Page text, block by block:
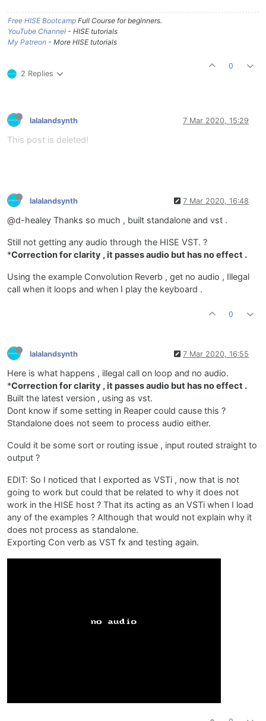
Free HISE Bootcamp Full Course for beginners.
YouTube Channel - HISE tutorials
My Patreon - More HISE tutorials
2 Replies
0
lalalandsynth 7 Mar 2020, 15:29
This post is deleted!
lalalandsynth 7 Mar 2020, 16:48
@d-healey Thanks so much , built standalone and vst .
Still not getting any audio through the HISE VST. ?
*Correction for clarity , it passes audio but has no effect .
Using the example Convolution Reverb , get no audio , Illegal
call when it loops and when I play the keyboard .
0
lalalandsynth 7 Mar 2020, 16:55
Here is what happens , illegal call on loop and no audio.
*Correction for clarity , it passes audio but has no effect .
Built the latest version , using as vst.
Dont know if some setting in Reaper could cause this ?
Standalone does not seem to process audio either.
Could it be some sort or routing issue , input routed straight to
output ?
EDIT: So I noticed that I exported as VSTi , now that is not
going to work but could that be related to why it does not
work in the HISE host ? That its acting as an VSTi when I load
any of the examples ? Although that would not explain why it
does not process as standalone.
Exporting Con verb as VST fx and testing again.